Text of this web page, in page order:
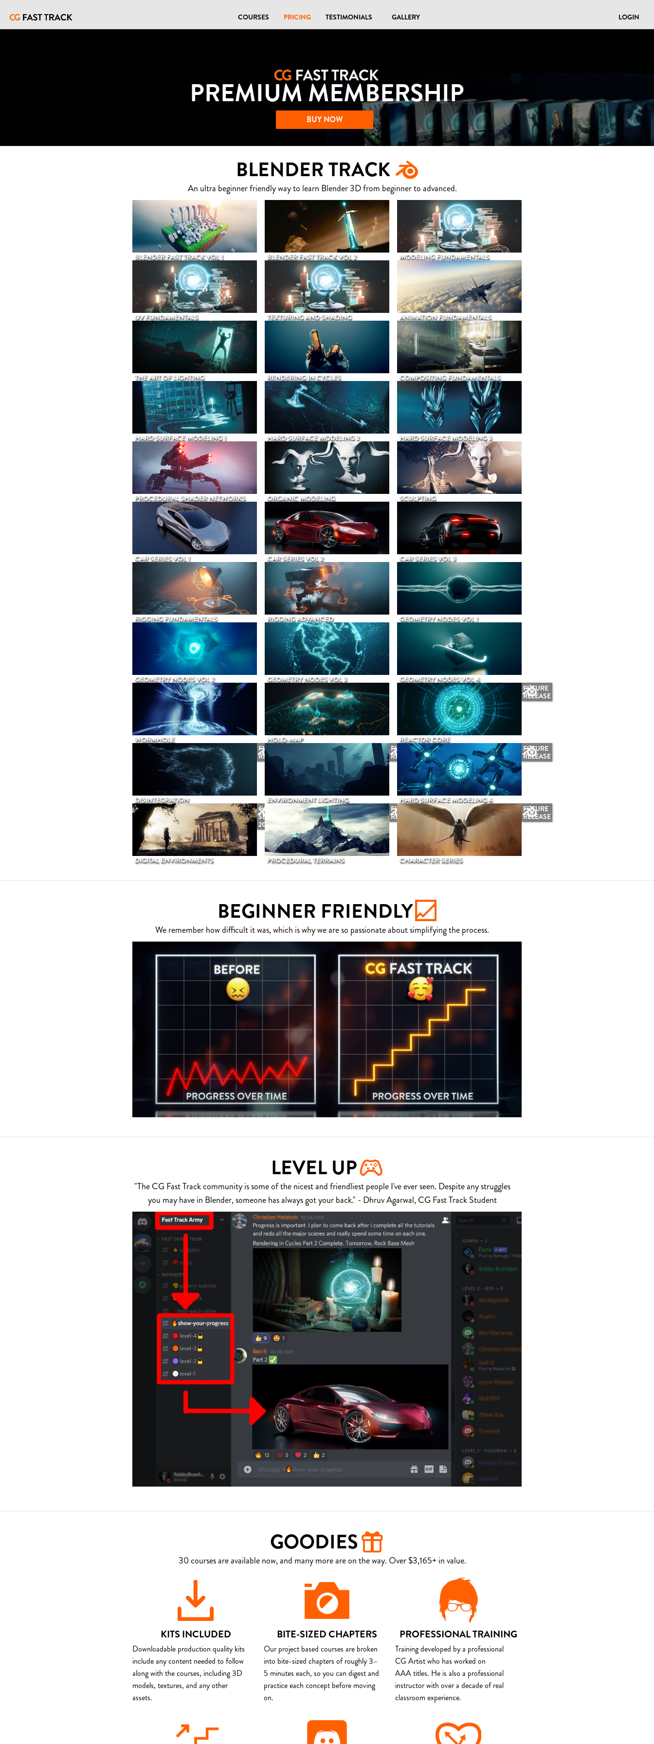
COURSES PRICING TESTIMONIALS GALLERY LOGIN
PREMIUM MEMBERSHIP
BUY NOW
BLENDER TRACK
An ultra beginner friendly way to learn Blender 3D from beginner to advanced.
BLENDER FAST TRACK VOL 1 BLENDER FAST TRACK VOL 2 MODELING FUNDAMENTALS
UV FUNDAMENTALS TEXTURING AND SHADING ANIMATION FUNDAMENTALS
THE ART OF LIGHTING RENDERING IN CYCLES COMPOSITING FUNDAMENTALS
HARD SURFACE MODELING 1 HARD SURFACE MODELING 2 HARD SURFACE MODELING 3
PROCEDURAL SHADER NETWORKS ORGANIC MODELING SCULPTING
CAR SERIES VOL 1 CAR SERIES VOL 2 CAR SERIES VOL 3
RIGGING FUNDAMENTALS RIGGING ADVANCED GEOMETRY NODES VOL 1
GEOMETRY NODES VOL 2 GEOMETRY NODES VOL 3 GEOMETRY NODES VOL 4
WORMHOLE HOLO-MAP
FUTURE
RELEASE
REACTOR CORE
FUTURE
RELEASE
DISINTEGRATION
FUTURE
RELEASE
ENVIRONMENT LIGHTING
FUTURE
RELEASE
HARD SURFACE MODELING 4
COMING
SEPTEMBER
2026
DIGITAL ENVIRONMENTS
FUTURE
RELEASE
PROCEDURAL TERRAINS
FUTURE
RELEASE
CHARACTER SERIES
BEGINNER FRIENDLY
We remember how difficult it was, which is why we are so passionate about simplifying the process.
LEVEL UP
"The CG Fast Track community is some of the nicest and friendliest people I've ever seen. Despite any struggles
you may have in Blender, someone has always got your back." - Dhruv Agarwal, CG Fast Track Student
GOODIES
30 courses are available now, and many more are on the way. Over $3,165+ in value.
KITS INCLUDED
Downloadable production quality kits
include any content needed to follow
along with the courses, including 3D
models, textures, and any other
assets.
BITE-SIZED CHAPTERS
Our project based courses are broken
into bite-sized chapters of roughly 3–
5 minutes each, so you can digest and
practice each concept before moving
on.
PROFESSIONAL TRAINING
Training developed by a professional
CG Artist who has worked on
AAA titles. He is also a professional
instructor with over a decade of real
classroom experience.